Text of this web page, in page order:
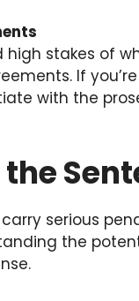
high stakes of
If
with the
serious
the